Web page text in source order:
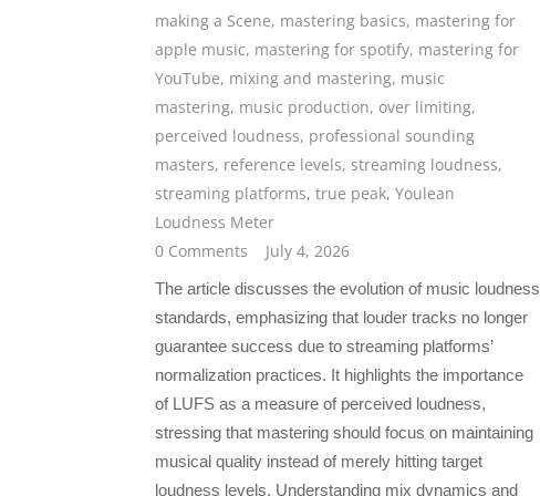
making a Scene, mastering basics, mastering for
apple music, mastering for spotify, mastering for
YouTube, mixing and mastering, music
mastering, music production, over limiting,
perceived loudness, professional sounding
masters, reference levels, streaming loudness,
streaming platforms, true peak, Youlean
Loudness Meter
0 Comments
July 4, 2026
The article discusses the evolution of music loudness
standards, emphasizing that louder tracks no longer
guarantee success due to streaming platforms’
normalization practices. It highlights the importance
of LUFS as a measure of perceived loudness,
stressing that mastering should focus on maintaining
musical quality instead of merely hitting target
loudness levels. Understanding mix dynamics and